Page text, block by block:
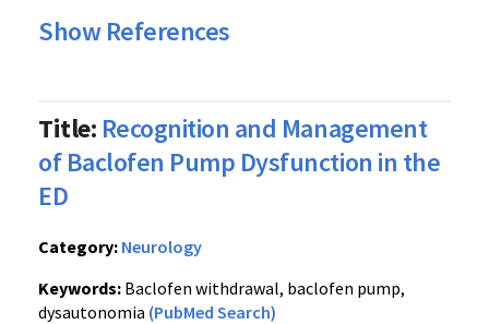
Show References
Title: Recognition and Management
of Baclofen Pump Dysfunction in the
ED
Category: Neurology
Keywords: Baclofen withdrawal, baclofen pump,
dysautonomia (PubMed Search)